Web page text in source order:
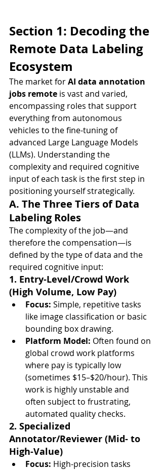
Section 1: Decoding the
Remote Data Labeling
Ecosystem
The market for AI data annotation
jobs remote is vast and varied,
encompassing roles that support
everything from autonomous
vehicles to the fine-tuning of
advanced Large Language Models
(LLMs). Understanding the
complexity and required cognitive
input of each task is the first step in
positioning yourself strategically.
A. The Three Tiers of Data
Labeling Roles
The complexity of the job—and
therefore the compensation—is
defined by the type of data and the
required cognitive input:
1. Entry-Level/Crowd Work
(High Volume, Low Pay)
Focus: Simple, repetitive tasks
like image classification or basic
bounding box drawing.
Platform Model: Often found on
global crowd work platforms
where pay is typically low
(sometimes $15–$20/hour). This
work is highly unstable and
often subject to frustrating,
automated quality checks.
2. Specialized
Annotator/Reviewer (Mid- to
High-Value)
Focus: High-precision tasks